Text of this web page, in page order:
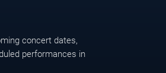
concert dates,
performances in